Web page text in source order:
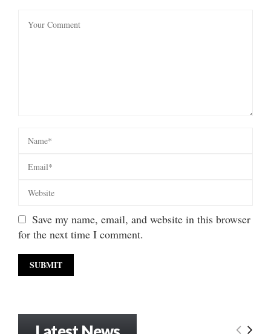
Save my name, email, and website in this browser
for the next time I comment.